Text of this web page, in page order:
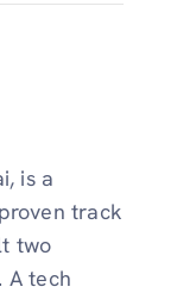
is a
track
two
A tech